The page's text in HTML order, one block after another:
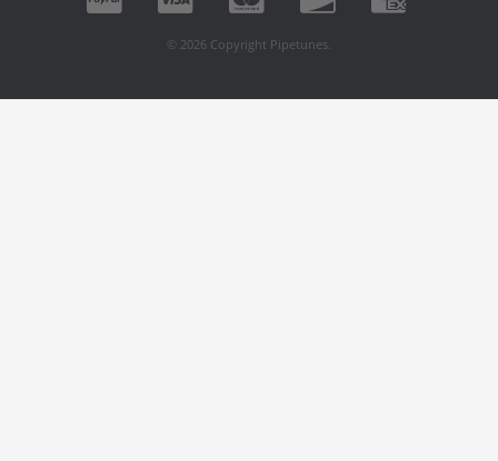
© 2026 Copyright Pipetunes.